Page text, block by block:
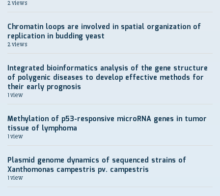
2 views
Chromatin loops are involved in spatial organization of
replication in budding yeast
2 views
Integrated bioinformatics analysis of the gene structure
of polygenic diseases to develop effective methods for
their early prognosis
1 view
Methylation of p53-responsive microRNA genes in tumor
tissue of lymphoma
1 view
Plasmid genome dynamics of sequenced strains of
Xanthomonas campestris pv. campestris
1 view